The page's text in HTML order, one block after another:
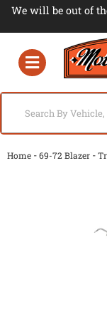
We will be out of
Toggle navigation
Home -69-72 Blazer -